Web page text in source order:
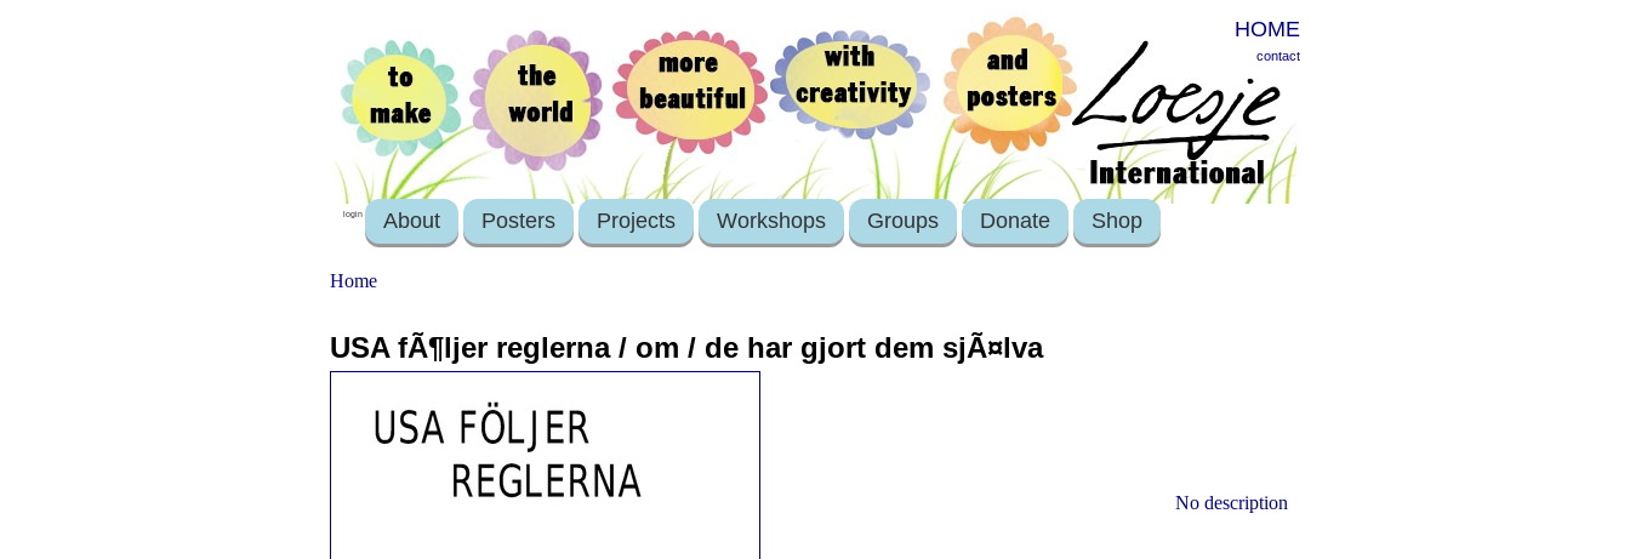
HOME
contact
login About Posters Projects Workshops Groups Donate Shop
Home
USA fÃ¶ljer reglerna / om / de har gjort dem sjÃ¤lva
No description